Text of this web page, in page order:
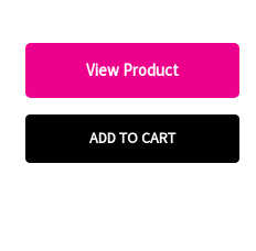
View Product
ADD TO CART